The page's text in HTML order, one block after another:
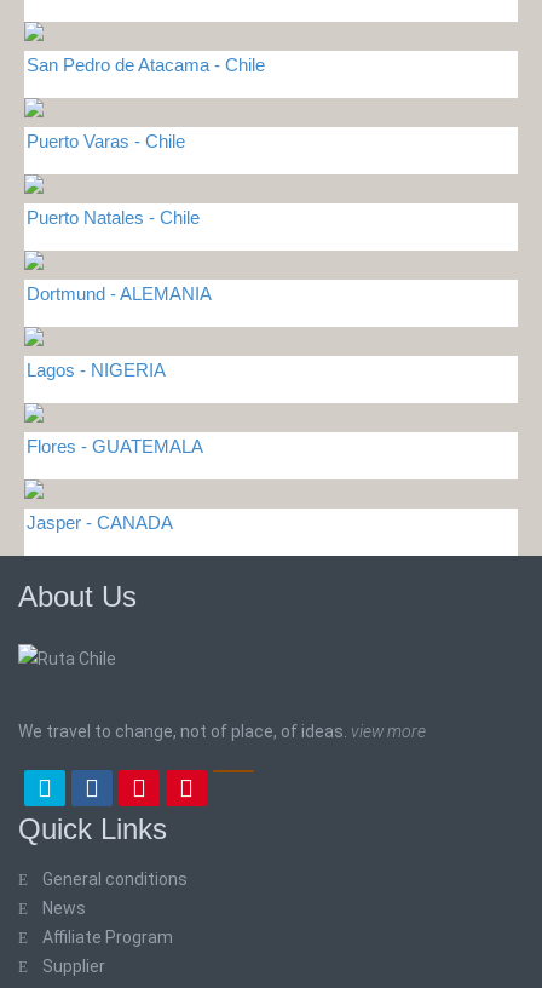
San Pedro de Atacama - Chile
Puerto Varas - Chile
Puerto Natales - Chile
Dortmund - ALEMANIA
Lagos - NIGERIA
Flores - GUATEMALA
Jasper - CANADA
About Us
We travel to change, not of place, of ideas. view more
Quick Links
General conditions
News
Affiliate Program
Supplier